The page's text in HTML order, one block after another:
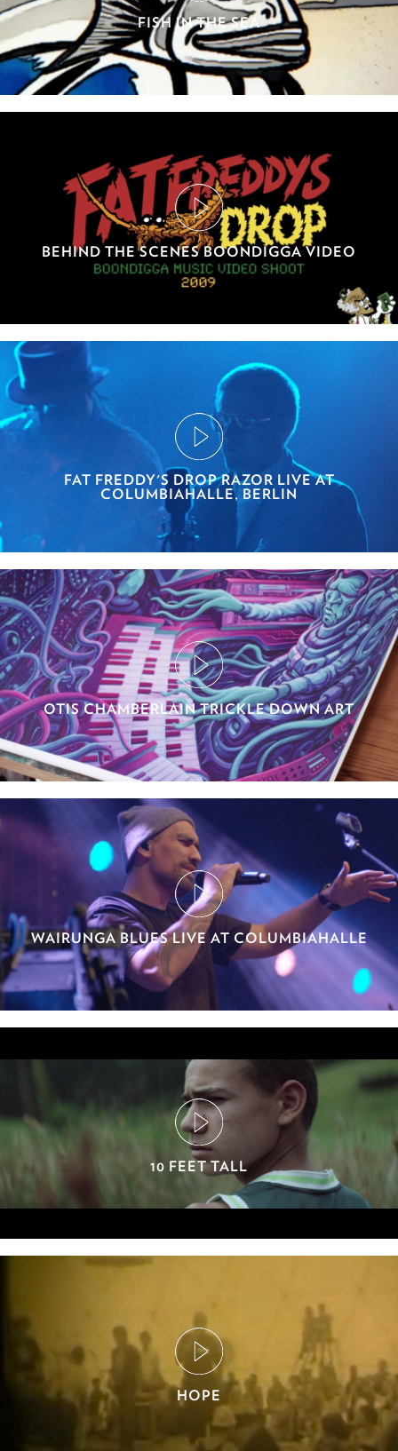
FISH IN THE SEA
BEHIND THE SCENES BOONDIGGA VIDEO
FAT FREDDY'S DROP RAZOR LIVE AT
COLUMBIAHALLE, BERLIN
OTIS CHAMBERLAIN TRICKLE DOWN ART
WAIRUNGA BLUES LIVE AT COLUMBIAHALLE
10 FEET TALL
HOPE